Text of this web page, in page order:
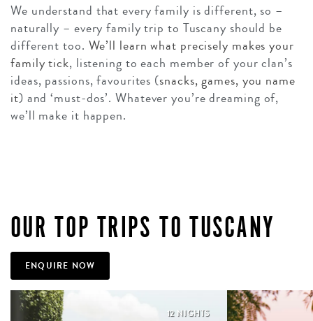
We understand that every family is different, so –
naturally – every family trip to Tuscany should be
different too. We’ll learn what precisely makes your
family tick, listening to each member of your clan’s
ideas, passions, favourites (snacks, games, you name
it) and ‘must-dos’. Whatever you’re dreaming of,
we’ll make it happen.
OUR TOP TRIPS TO TUSCANY
ENQUIRE NOW
12 NIGHTS